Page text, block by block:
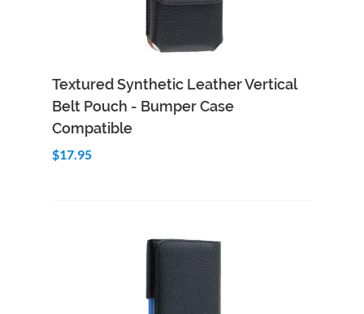
Add to Cart Quick View
Textured Synthetic Leather Vertical
Belt Pouch - Bumper Case
Compatible
$17.95